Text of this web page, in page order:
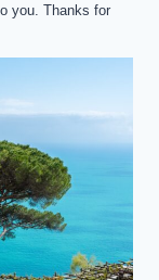
you. Thanks for